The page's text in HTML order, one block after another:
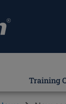
Training